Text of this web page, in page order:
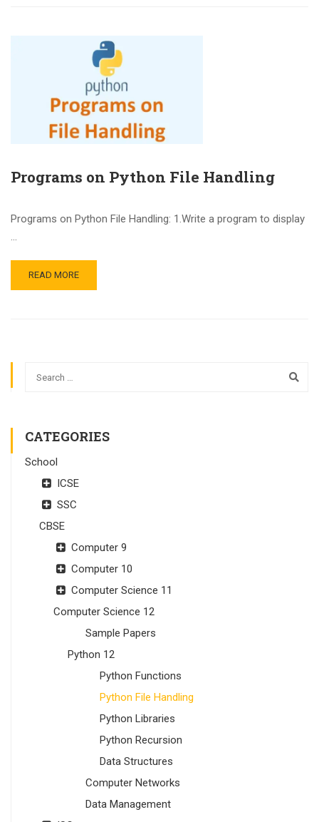
Programs on Python File Handling
Programs on Python File Handling: 1.Write a program to display
…
READ MORE
CATEGORIES
School
ICSE
SSC
CBSE
Computer 9
Computer 10
Computer Science 11
Computer Science 12
Sample Papers
Python 12
Python Functions
Python File Handling
Python Libraries
Python Recursion
Data Structures
Computer Networks
Data Management